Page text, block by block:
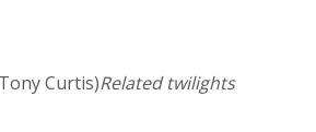
Curtis)Related twilights